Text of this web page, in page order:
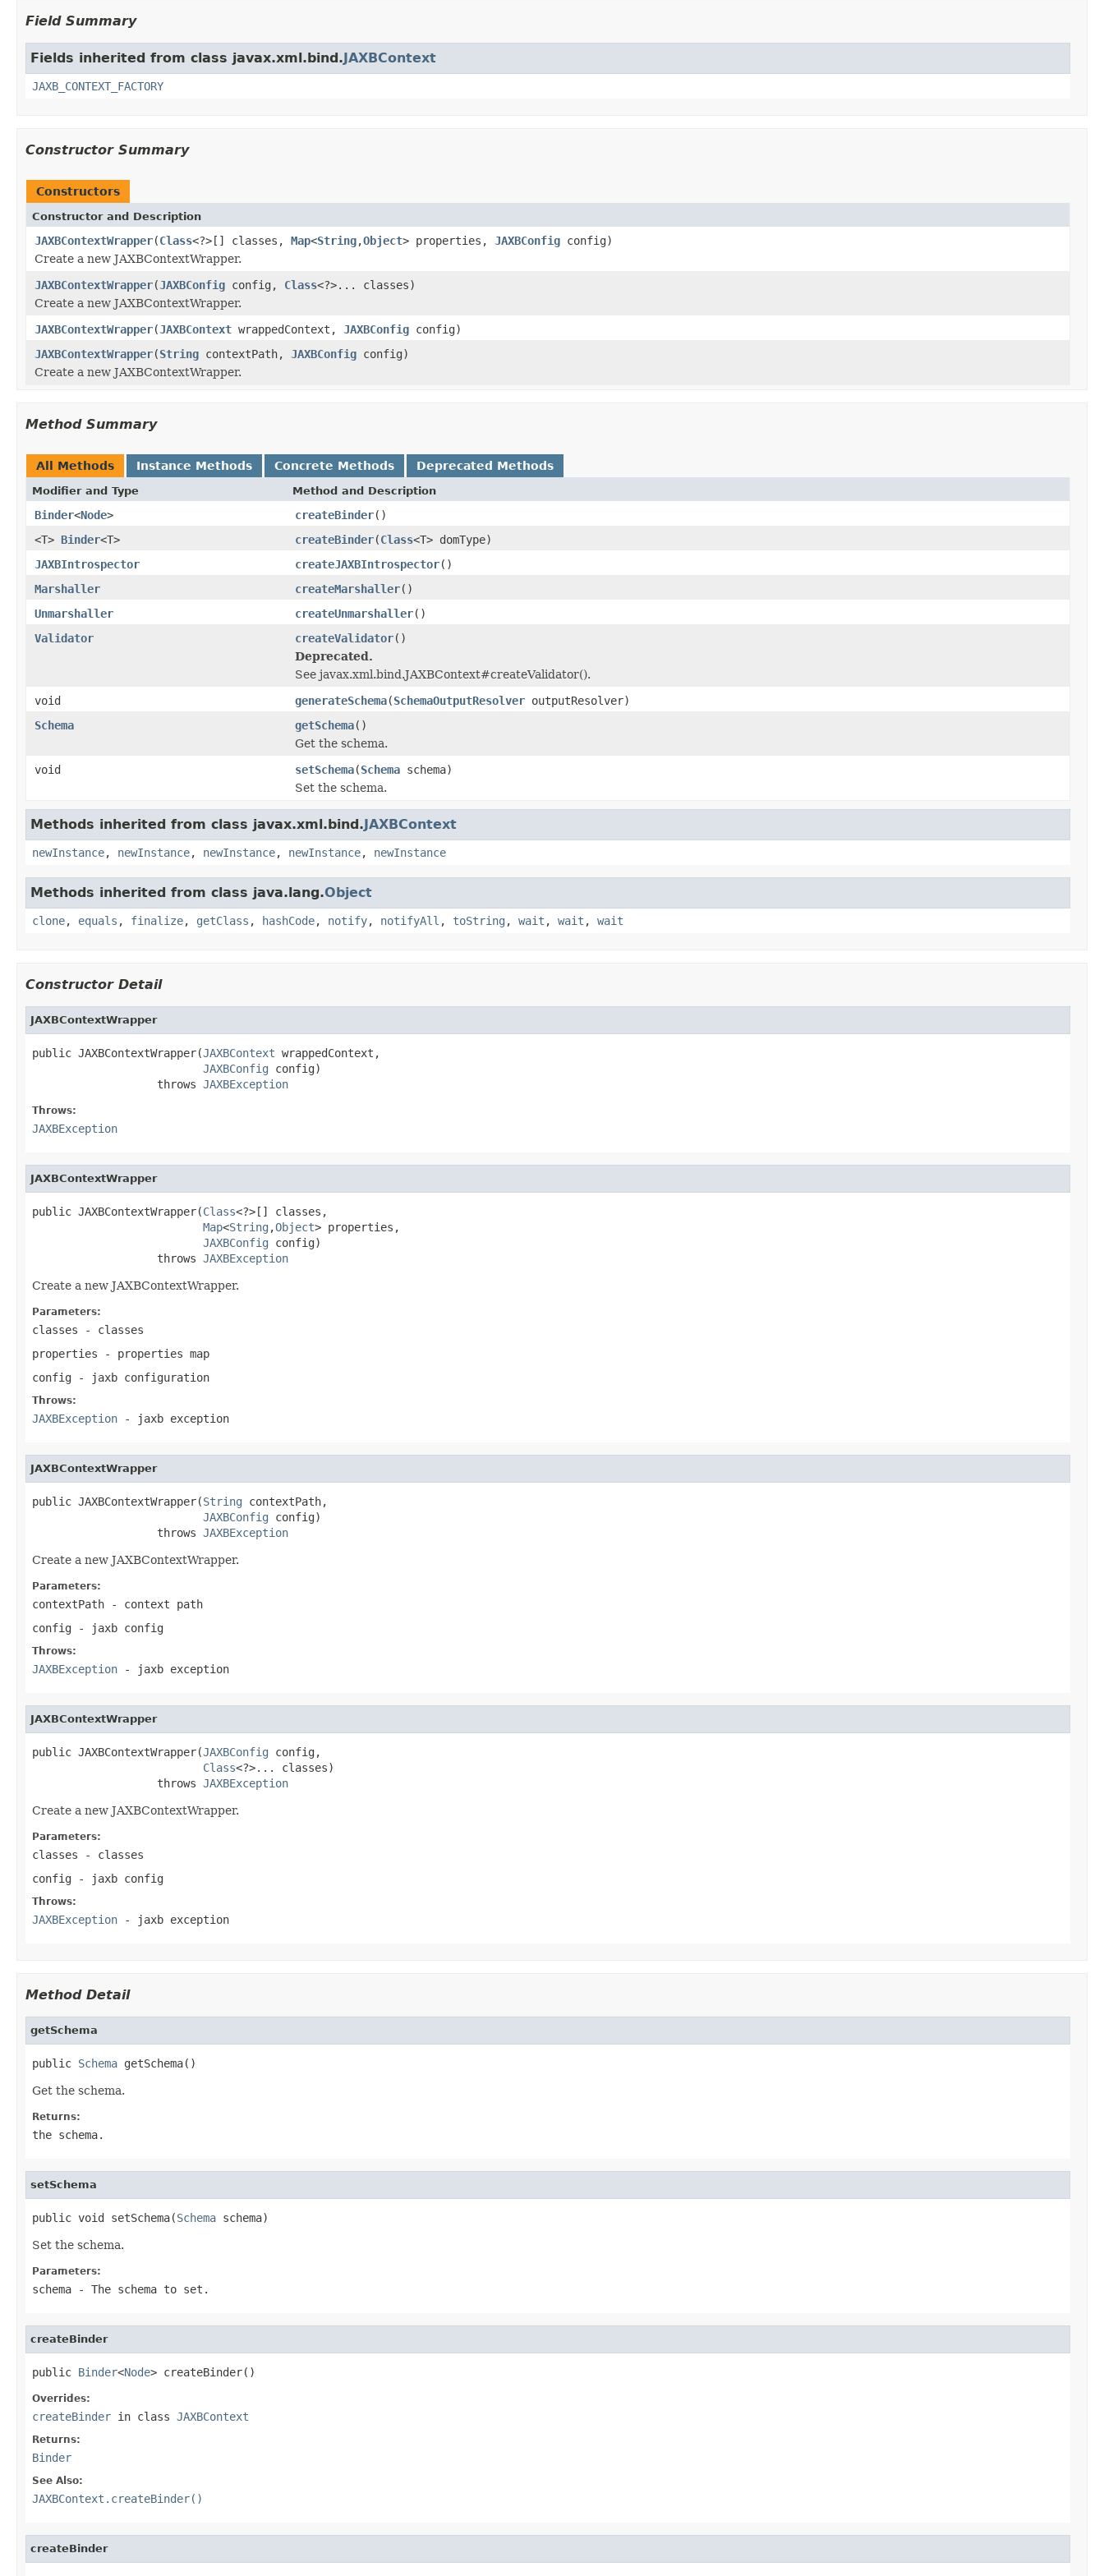
Field Summary
Fields inherited from class javax.xml.bind.JAXBContext
JAXB_CONTEXT_FACTORY
Constructor Summary
Constructors
Constructor and Description
JAXBContextWrapper(Class<?>[] classes, Map<String,Object> properties, JAXBConfig config)
Create a new JAXBContextWrapper.
JAXBContextWrapper(JAXBConfig config, Class<?>... classes)
Create a new JAXBContextWrapper.
JAXBContextWrapper(JAXBContext wrappedContext, JAXBConfig config)
JAXBContextWrapper(String contextPath, JAXBConfig config)
Create a new JAXBContextWrapper.
Method Summary
All Methods Instance Methods Concrete Methods Deprecated Methods
Modifier and Type Method and Description
Binder<Node> createBinder()
<T> Binder<T> createBinder(Class<T> domType)
JAXBIntrospector
createJAXBIntrospector()
Marshaller
createMarshaller()
Unmarshaller
createUnmarshaller()
Validator
createValidator()
Deprecated.
See javax.xml.bind.JAXBContext#createValidator().
void
generateSchema(SchemaOutputResolver outputResolver)
Schema
getSchema()
Get the schema.
void
setSchema(Schema schema)
Set the schema.
Methods inherited from class javax.xml.bind.JAXBContext
newInstance, newInstance, newInstance, newInstance, newInstance
Methods inherited from class java.lang.Object
clone, equals , finalize, getClass , hashCode, notify, notifyAll , toString , wait , wait , wait
Constructor Detail
JAXBContextWrapper
public JAXBContextWrapper(JAXBContext wrappedContext,
JAXBConfig config)
                   throws
JAXBException
Throws:
JAXBException
JAXBContextWrapper
public JAXBContextWrapper(Class<?>[] classes,
Map<String ,Object> properties,
JAXBConfig config)
                   throws
JAXBException
Create a new JAXBContextWrapper.
Parameters:
classes - classes
properties - properties map
config - jaxb configuration
Throws:
JAXBException - jaxb exception
JAXBContextWrapper
public JAXBContextWrapper(String contextPath,
JAXBConfig config)
                   throws
JAXBException
Create a new JAXBContextWrapper.
Parameters:
contextPath - context path
config - jaxb config
Throws:
JAXBException - jaxb exception
JAXBContextWrapper
public JAXBContextWrapper(JAXBConfig config,
Class<?>... classes)
                   throws
JAXBException
Create a new JAXBContextWrapper.
Parameters:
classes - classes
config - jaxb config
Throws:
JAXBException - jaxb exception
Method Detail
getSchema
public Schema getSchema()
Get the schema.
Returns:
the schema.
setSchema
public void setSchema(Schema schema)
Set the schema.
Parameters:
schema - The schema to set.
createBinder
public Binder<Node> createBinder()
Overrides:
createBinder in class JAXBContext
Returns:
Binder
See Also:
JAXBContext.createBinder()
createBinder